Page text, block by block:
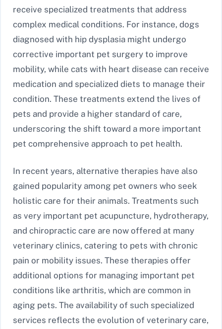
receive specialized treatments that address
complex medical conditions. For instance, dogs
diagnosed with hip dysplasia might undergo
corrective important pet surgery to improve
mobility, while cats with heart disease can receive
medication and specialized diets to manage their
condition. These treatments extend the lives of
pets and provide a higher standard of care,
underscoring the shift toward a more important
pet comprehensive approach to pet health.
In recent years, alternative therapies have also
gained popularity among pet owners who seek
holistic care for their animals. Treatments such
as very important pet acupuncture, hydrotherapy,
and chiropractic care are now offered at many
veterinary clinics, catering to pets with chronic
pain or mobility issues. These therapies offer
additional options for managing important pet
conditions like arthritis, which are common in
aging pets. The availability of such specialized
services reflects the evolution of veterinary care,